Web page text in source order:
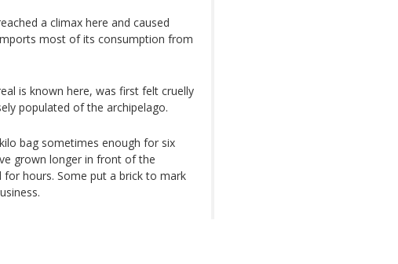
a climax here and caused
most of its consumption from
is known here, was first felt cruelly
populated of the archipelago.
bag sometimes enough for six
grown longer in front of the
hours. Some put a brick to mark